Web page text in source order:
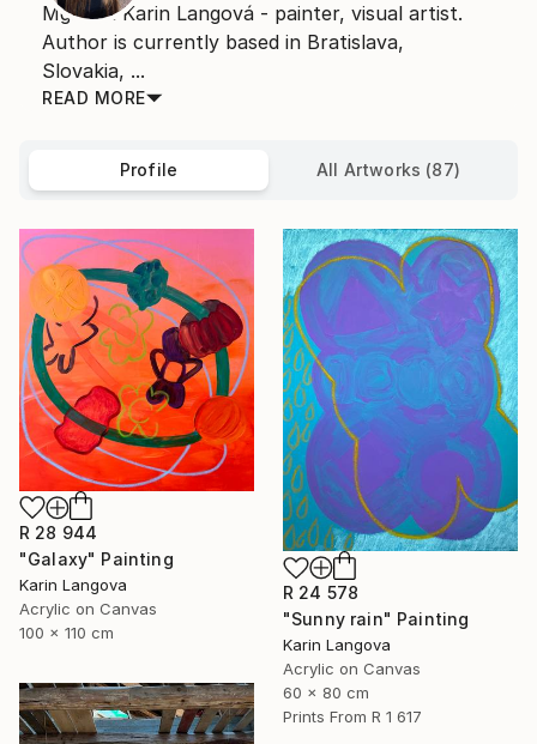
Mgr. art Karin Langová - painter, visual artist.
Author is currently based in Bratislava,
Slovakia, ...
READ MORE
Profile All Artworks (87)
R 28 944
"Galaxy" Painting
Karin Langova
Acrylic on Canvas
100 x 110 cm
R 24 578
"Sunny rain" Painting
Karin Langova
Acrylic on Canvas
60 x 80 cm
Prints From R 1 617